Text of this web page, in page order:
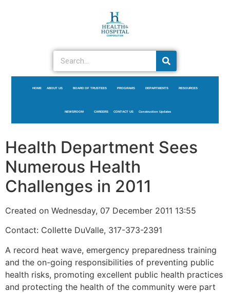
HOME ABOUT US BOARD OF TRUSTEES PROGRAMS DEPARTMENTS RESOURCES
NEWSROOM CAREERS CONTACT US Construction Updates
Health Department Sees
Numerous Health
Challenges in 2011
Created on Wednesday, 07 December 2011 13:55
Contact: Collette DuValle, 317-373-2391
A record heat wave, emergency preparedness training
and the on-going responsibilities of preventing public
health risks, promoting excellent public health practices
and protecting the health of the community were part